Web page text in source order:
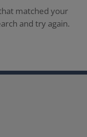
matched your
and try again.